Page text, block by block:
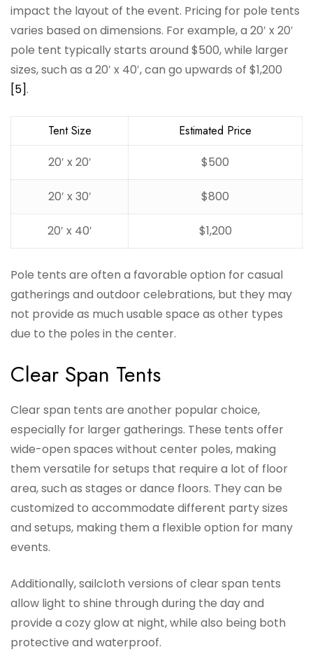
impact the layout of the event. Pricing for pole tents
varies based on dimensions. For example, a 20′ x 20′
pole tent typically starts around $500, while larger
sizes, such as a 20′ x 40′, can go upwards of $1,200
[5].
Tent Size
Estimated Price
20′ x 20′
$500
20′ x 30′ $800
20′ x 40′ $1,200
Pole tents are often a favorable option for casual
gatherings and outdoor celebrations, but they may
not provide as much usable space as other types
due to the poles in the center.
Clear Span Tents
Clear span tents are another popular choice,
especially for larger gatherings. These tents offer
wide-open spaces without center poles, making
them versatile for setups that require a lot of floor
area, such as stages or dance floors. They can be
customized to accommodate different party sizes
and setups, making them a flexible option for many
events.
Additionally, sailcloth versions of clear span tents
allow light to shine through during the day and
provide a cozy glow at night, while also being both
protective and waterproof.